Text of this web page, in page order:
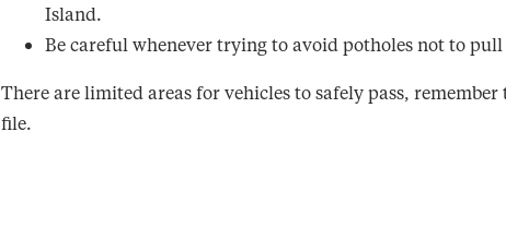
Island.
Be careful whenever trying to avoid potholes not to
There are limited areas for vehicles to safely pass,
file.